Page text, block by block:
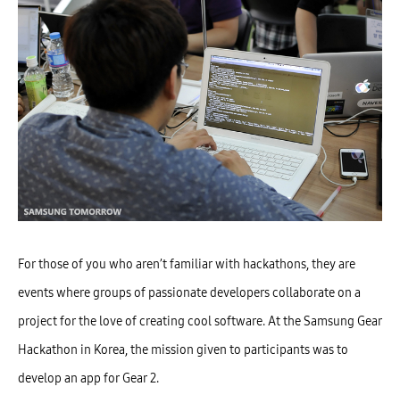
For those of you who aren’t familiar with hackathons, they are
events where groups of passionate developers collaborate on a
project for the love of creating cool software. At the Samsung Gear
Hackathon in Korea, the mission given to participants was to
develop an app for Gear 2.